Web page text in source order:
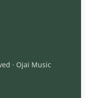
· Ojai Music